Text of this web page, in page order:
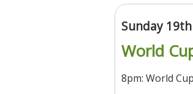
Sunday
World
8pm: World